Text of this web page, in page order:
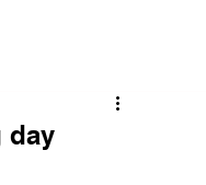
day